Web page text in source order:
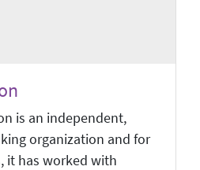
is an independent,
organization and for
it has worked with